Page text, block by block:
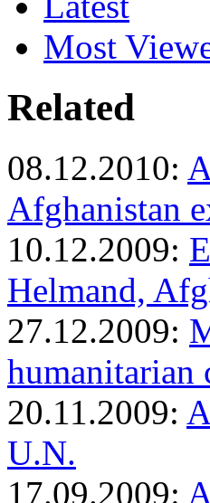
Most
Related
08.12.2010:
Afghanistan
10.12.2009:
Helmand,
27.12.2009:
humanitarian
20.11.2009:
U.N.
17.09.2009: